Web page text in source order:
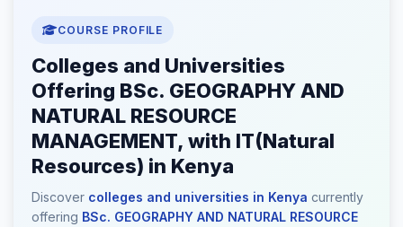
COURSE PROFILE
Colleges and Universities
Offering BSc. GEOGRAPHY AND
NATURAL RESOURCE
MANAGEMENT, with IT(Natural
Resources) in Kenya
Discover colleges and universities in Kenya currently
offering BSc. GEOGRAPHY AND NATURAL RESOURCE